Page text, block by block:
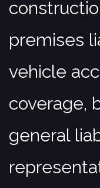
premises
vehicle
coverage,
general